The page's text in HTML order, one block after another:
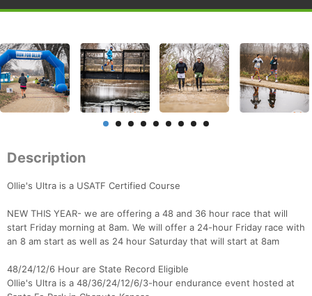
Description
Ollie's Ultra is a USATF Certified Course
NEW THIS YEAR- we are offering a 48 and 36 hour race that will
start Friday morning at 8am. We will offer a 24-hour Friday race with
an 8 am start as well as 24 hour Saturday that will start at 8am
48/24/12/6 Hour are State Record Eligible
Ollie's Ultra is a 48/36/24/12/6/3-hour endurance event hosted at